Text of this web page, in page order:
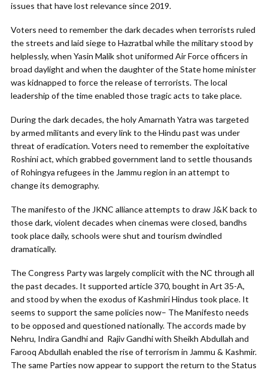
issues that have lost relevance since 2019.
Voters need to remember the dark decades when terrorists ruled
the streets and laid siege to Hazratbal while the military stood by
helplessly, when Yasin Malik shot uniformed Air Force officers in
broad daylight and when the daughter of the State home minister
was kidnapped to force the release of terrorists. The local
leadership of the time enabled those tragic acts to take place.
During the dark decades, the holy Amarnath Yatra was targeted
by armed militants and every link to the Hindu past was under
threat of eradication. Voters need to remember the exploitative
Roshini act, which grabbed government land to settle thousands
of Rohingya refugees in the Jammu region in an attempt to
change its demography.
The manifesto of the JKNC alliance attempts to draw J&K back to
those dark, violent decades when cinemas were closed, bandhs
took place daily, schools were shut and tourism dwindled
dramatically.
The Congress Party was largely complicit with the NC through all
the past decades. It supported article 370, bought in Art 35-A,
and stood by when the exodus of Kashmiri Hindus took place. It
seems to support the same policies now– The Manifesto needs
to be opposed and questioned nationally. The accords made by
Nehru, Indira Gandhi and Rajiv Gandhi with Sheikh Abdullah and
Farooq Abdullah enabled the rise of terrorism in Jammu & Kashmir.
The same Parties now appear to support the return to the Status